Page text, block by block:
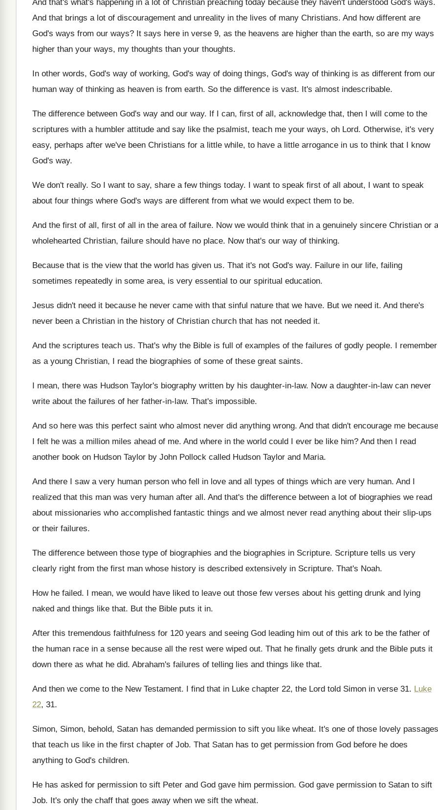
And that's what's happening in a lot of Christian preaching today because they haven't understood God's ways.
And that brings a lot of discouragement and unreality in the lives of many Christians. And how different are
God's ways from our ways? It says here in verse 9, as the heavens are higher than the earth, so are my ways
higher than your ways, my thoughts than your thoughts.
In other words, God's way of working, God's way of doing things, God's way of thinking is as different from our
human way of thinking as heaven is from earth. So the difference is vast. It's almost indescribable.
The difference between God's way and our way. If I can, first of all, acknowledge that, then I will come to the
scriptures with a humbler attitude and say like the psalmist, teach me your ways, oh Lord. Otherwise, it's very
easy, perhaps after we've been Christians for a little while, to have a little arrogance in us to think that I know
God's way.
We don't really. So I want to say, share a few things today. I want to speak first of all about, I want to speak
about four things where God's ways are different from what we would expect them to be.
And the first of all, first of all in the area of failure. Now we would think that in a genuinely sincere Christian or a
wholehearted Christian, failure should have no place. Now that's our way of thinking.
Because that is the view that the world has given us. That it's not God's way. Failure in our life, failing
sometimes repeatedly in some area, is very essential to our spiritual education.
Jesus didn't need it because he never came with that sinful nature that we have. But we need it. And there's
never been a Christian in the history of Christian church that has not needed it.
And the scriptures teach us. That's why the Bible is full of examples of the failures of godly people. I remember
as a young Christian, I read the biographies of some of these great saints.
I mean, there was Hudson Taylor's biography written by his daughter-in-law. Now a daughter-in-law can never
write about the failures of her father-in-law. That's impossible.
And so here was this perfect saint who almost never did anything wrong. And that didn't encourage me because
I felt he was a million miles ahead of me. And where in the world could I ever be like him? And then I read
another book on Hudson Taylor by John Pollock called Hudson Taylor and Maria.
And there I saw a very human person who fell in love and all types of things which are very human. And I
realized that this man was very human after all. And that's the difference between a lot of biographies we read
about missionaries who accomplished fantastic things and we almost never read anything about their slip-ups
or their failures.
The difference between those type of biographies and the biographies in Scripture. Scripture tells us very
clearly right from the first man whose history is described extensively in Scripture. That's Noah.
How he failed. I mean, we would have liked to leave out those few verses about his getting drunk and lying
naked and things like that. But the Bible puts it in.
After this tremendous faithfulness for 120 years and seeing God leading him out of this ark to be the father of
the human race in a sense because all the rest were wiped out. That he finally gets drunk and the Bible puts it
down there as what he did. Abraham's failures of telling lies and things like that.
And then we come to the New Testament. I find that in Luke chapter 22, the Lord told Simon in verse 31. Luke
22, 31.
Simon, Simon, behold, Satan has demanded permission to sift you like wheat. It's one of those lovely passages
that teach us like in the first chapter of Job. That Satan has to get permission from God before he does
anything to God's children.
He has asked for permission to sift Peter and God gave him permission. God gave permission to Satan to sift
Job. It's only the chaff that goes away when we sift the wheat.